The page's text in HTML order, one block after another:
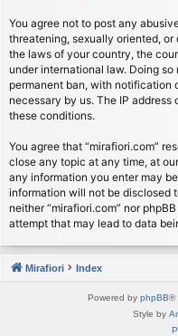
You agree not to post any
threatening, sexually oriented,
the laws of your country, the
under international law. Doing
permanent ban, with notification
necessary by us. The IP
these conditions.
You agree that “mirafiori.com”
close any topic at any time, at
any information you enter may
information will not be disclosed
neither “mirafiori.com” nor
attempt that may lead to data
Mirafiori Index
Powered by phpBB®
Style by